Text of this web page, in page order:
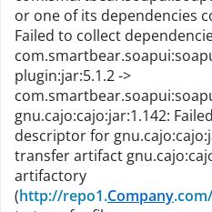
or one of its dependencies
Failed to collect
plugin:jar:5.1.2 ->
gnu.cajo:cajo:jar:1.142:
descriptor for
transfer artifact
artifactory
(http://repo1.Company